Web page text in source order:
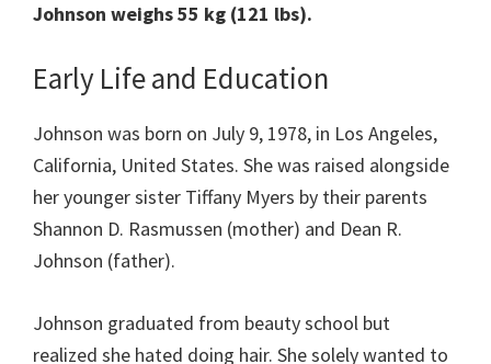
Johnson weighs 55 kg (121 lbs).
Early Life and Education
Johnson was born on July 9, 1978, in Los Angeles,
California, United States. She was raised alongside
her younger sister Tiffany Myers by their parents
Shannon D. Rasmussen (mother) and Dean R.
Johnson (father).
Johnson graduated from beauty school but
realized she hated doing hair. She solely wanted to